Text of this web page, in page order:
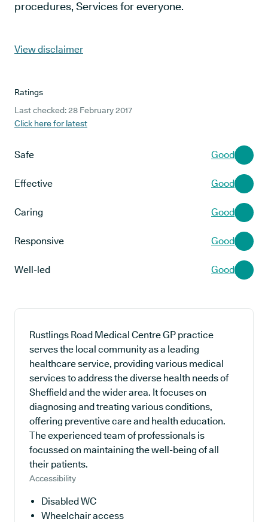
procedures, Services for everyone.
View disclaimer
Ratings
Last checked: 28 February 2017
Click here for latest
Safe Good
Effective Good
Caring Good
Responsive Good
Well-led Good
Rustlings Road Medical Centre GP practice
serves the local community as a leading
healthcare service, providing various medical
services to address the diverse health needs of
Sheffield and the wider area. It focuses on
diagnosing and treating various conditions,
offering preventive care and health education.
The experienced team of professionals is
focussed on maintaining the well-being of all
their patients.
Accessibility
Disabled WC
Wheelchair access